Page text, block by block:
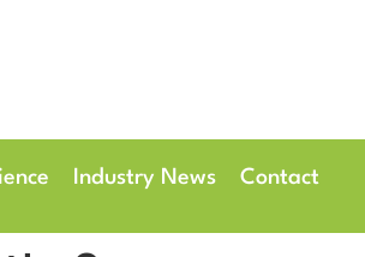
Industry News Contact